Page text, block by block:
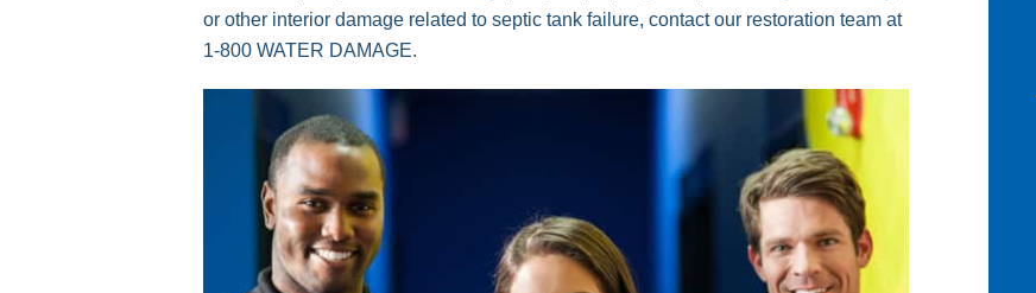
or other interior damage related to septic tank failure, contact our restoration team at
1-800 WATER DAMAGE.